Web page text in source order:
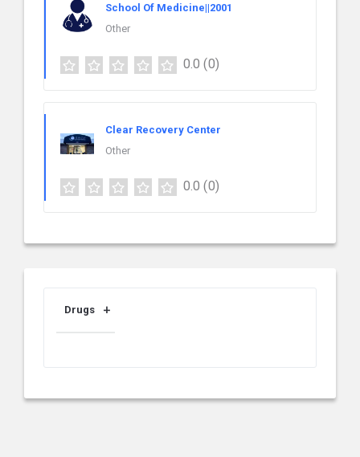
School Of Medicine||2001
Other
0.0 (0)
Clear Recovery Center
Other
0.0 (0)
Drugs